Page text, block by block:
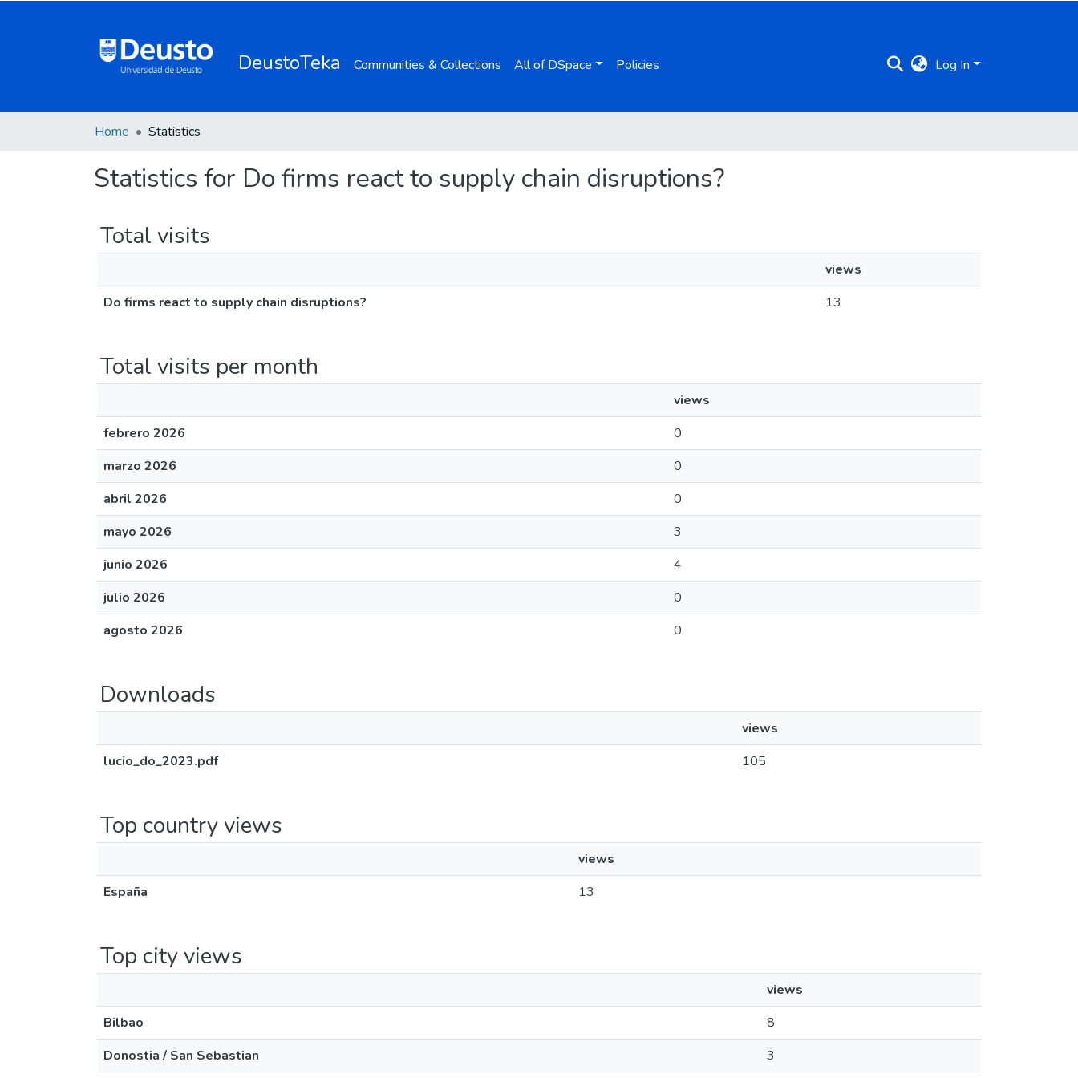
DeustoTeka Communities & Collections All of DSpace Policies Log In
Home Statistics
Statistics for Do firms react to supply chain disruptions?
Total visits
views
Do firms react to supply chain disruptions?
13
Total visits per month
views
febrero 2026
0
marzo 2026
0
abril 2026
0
mayo 2026
3
junio 2026
4
julio 2026
0
agosto 2026
0
Downloads
views
lucio_do_2023.pdf
105
Top country views
views
España
13
Top city views
views
Bilbao
8
Donostia / San Sebastian
3